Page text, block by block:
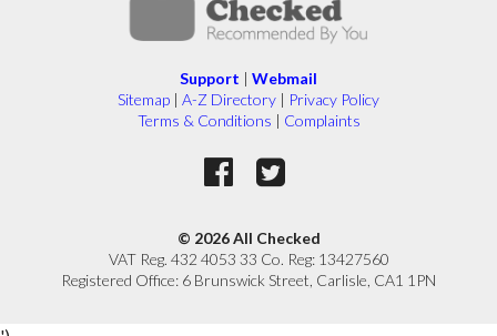
Support | Webmail
Sitemap | A-Z Directory | Privacy Policy
Terms & Conditions | Complaints
© 2026 All Checked
VAT Reg. 432 4053 33 Co. Reg: 13427560
Registered Office: 6 Brunswick Street, Carlisle, CA1 1PN